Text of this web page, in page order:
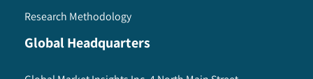
Research Methodology
Global Headquarters